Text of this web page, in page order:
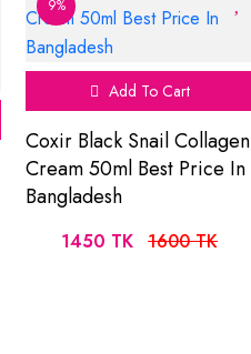
9%
Add To Cart
Coxir Black Snail Collagen
Cream 50ml Best Price In
Bangladesh
1450 TK 1600 TK